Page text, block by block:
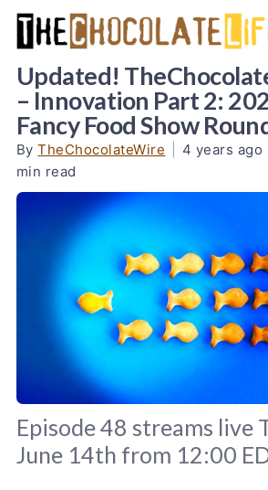
Updated!
– Innovation Part 2:
Fancy Food Show
ByTheChocolateWire 4 years ago
min read
Episode 48 streams live
June 14th from 12:00